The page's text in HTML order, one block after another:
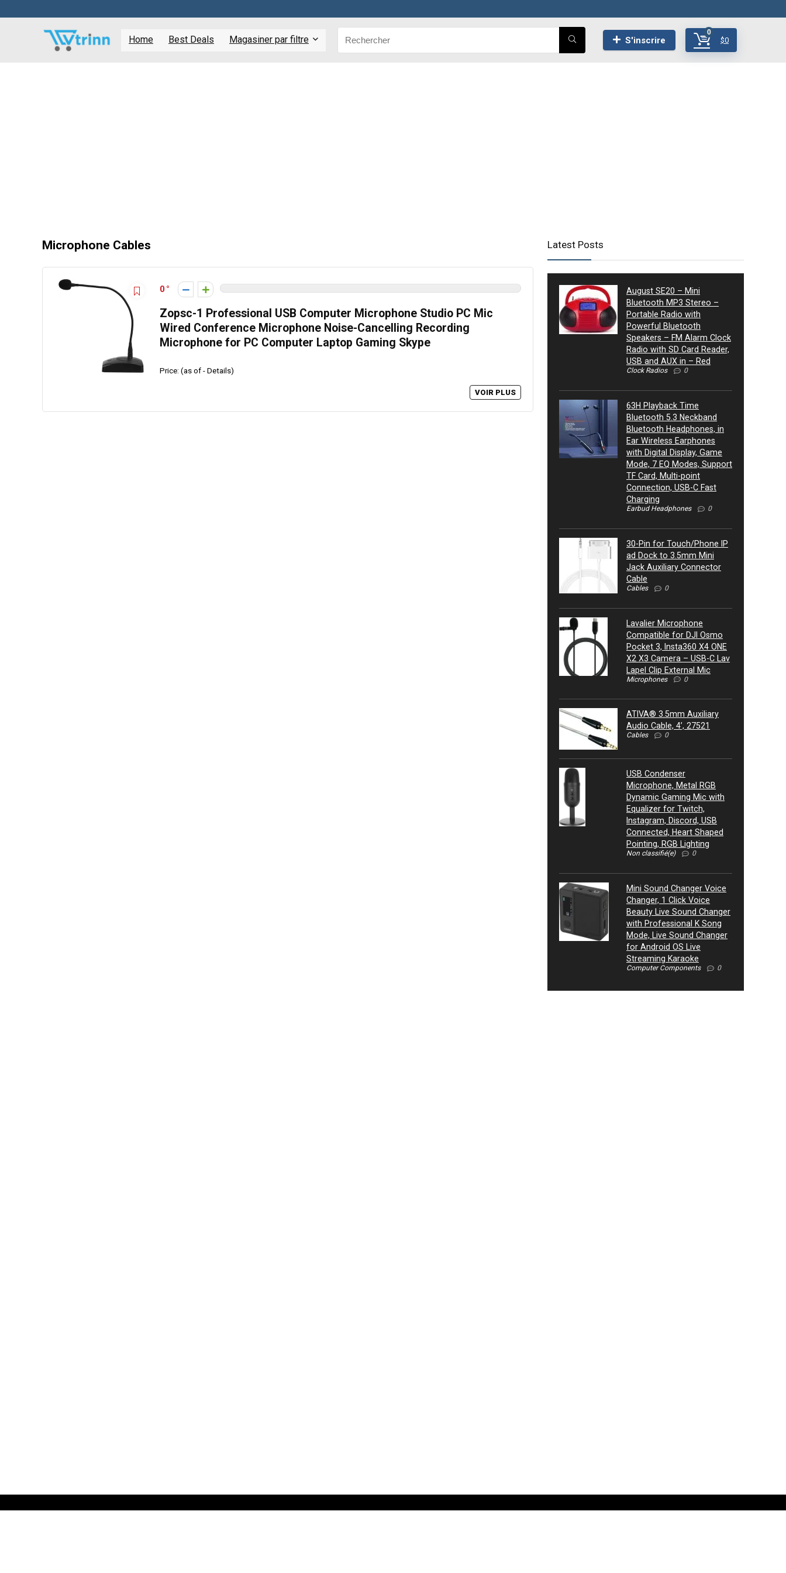
Home Best Deals Magasiner par filtre S'inscrire
0
$0
Microphone Cables
0
Zopsc-1 Professional USB Computer Microphone Studio PC Mic
Wired Conference Microphone Noise-Cancelling Recording
Microphone for PC Computer Laptop Gaming Skype
Price: (as of - Details)
VOIR PLUS
Latest Posts
August SE20 – Mini
Bluetooth MP3 Stereo –
Portable Radio with
Powerful Bluetooth
Speakers – FM Alarm Clock
Radio with SD Card Reader,
USB and AUX in – Red
Clock Radios 0
63H Playback Time
Bluetooth 5.3 Neckband
Bluetooth Headphones, in
Ear Wireless Earphones
with Digital Display, Game
Mode, 7 EQ Modes, Support
TF Card, Multi-point
Connection, USB-C Fast
Charging
Earbud Headphones 0
30-Pin for Touch/Phone IP
ad Dock to 3.5mm Mini
Jack Auxiliary Connector
Cable
Cables 0
Lavalier Microphone
Compatible for DJI Osmo
Pocket 3, Insta360 X4 ONE
X2 X3 Camera – USB-C Lav
Lapel Clip External Mic
Microphones 0
ATIVA® 3.5mm Auxiliary
Audio Cable, 4’, 27521
Cables 0
USB Condenser
Microphone, Metal RGB
Dynamic Gaming Mic with
Equalizer for Twitch,
Instagram, Discord, USB
Connected, Heart Shaped
Pointing, RGB Lighting
Non classifié(e) 0
Mini Sound Changer Voice
Changer, 1 Click Voice
Beauty Live Sound Changer
with Professional K Song
Mode, Live Sound Changer
for Android OS Live
Streaming Karaoke
Computer Components 0